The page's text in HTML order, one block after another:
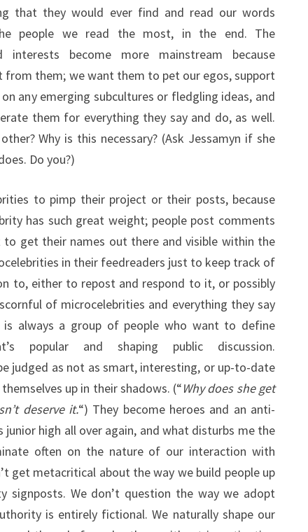
that they would ever find and read our words
people we read the most, in the end. The
interests become more mainstream because
from them; we want them to pet our egos, support
any emerging subcultures or fledgling ideas, and
them for everything they say and do, as well.
Why is this necessary? (Ask Jessamyn if she
Do you?)
to pimp their project or their posts, because
has such great weight; people post comments
to get their names out there and visible within the
in their feedreaders just to keep track of
to, either to repost and respond to it, or possibly
of microcelebrities and everything they say
is always a group of people who want to define
popular and shaping public discussion.
judged as not as smart, interesting, or up-to-date
up in their shadows. (“Why does she get
deserve it.“) They become heroes and an anti-
junior high all over again, and what disturbs me the
often on the nature of our interaction with
get metacritical about the way we build people up
signposts. We don’t question the way we adopt
is entirely fictional. We naturally shape our